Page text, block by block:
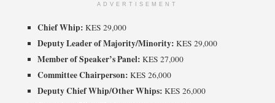
ADVERTISEMENT
Chief Whip: KES 29,000
Deputy Leader of Majority/Minority: KES 29,000
Member of Speaker’s Panel: KES 27,000
Committee Chairperson: KES 26,000
Deputy Chief Whip/Other Whips: KES 26,000